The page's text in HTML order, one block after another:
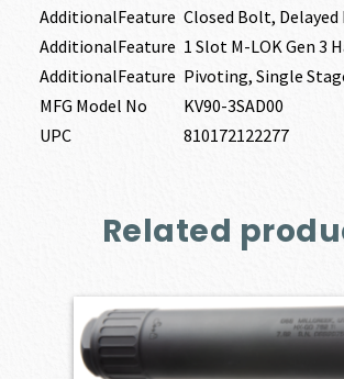
AdditionalFeature Closed Bolt,
AdditionalFeature 1 Slot M-LOK Gen 3
AdditionalFeature Pivoting, Single
MFG Model No
KV90-3SAD00
UPC
810172122277
Related